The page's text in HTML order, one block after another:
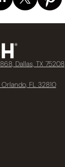
Dallas, TX 75208
FL 32810